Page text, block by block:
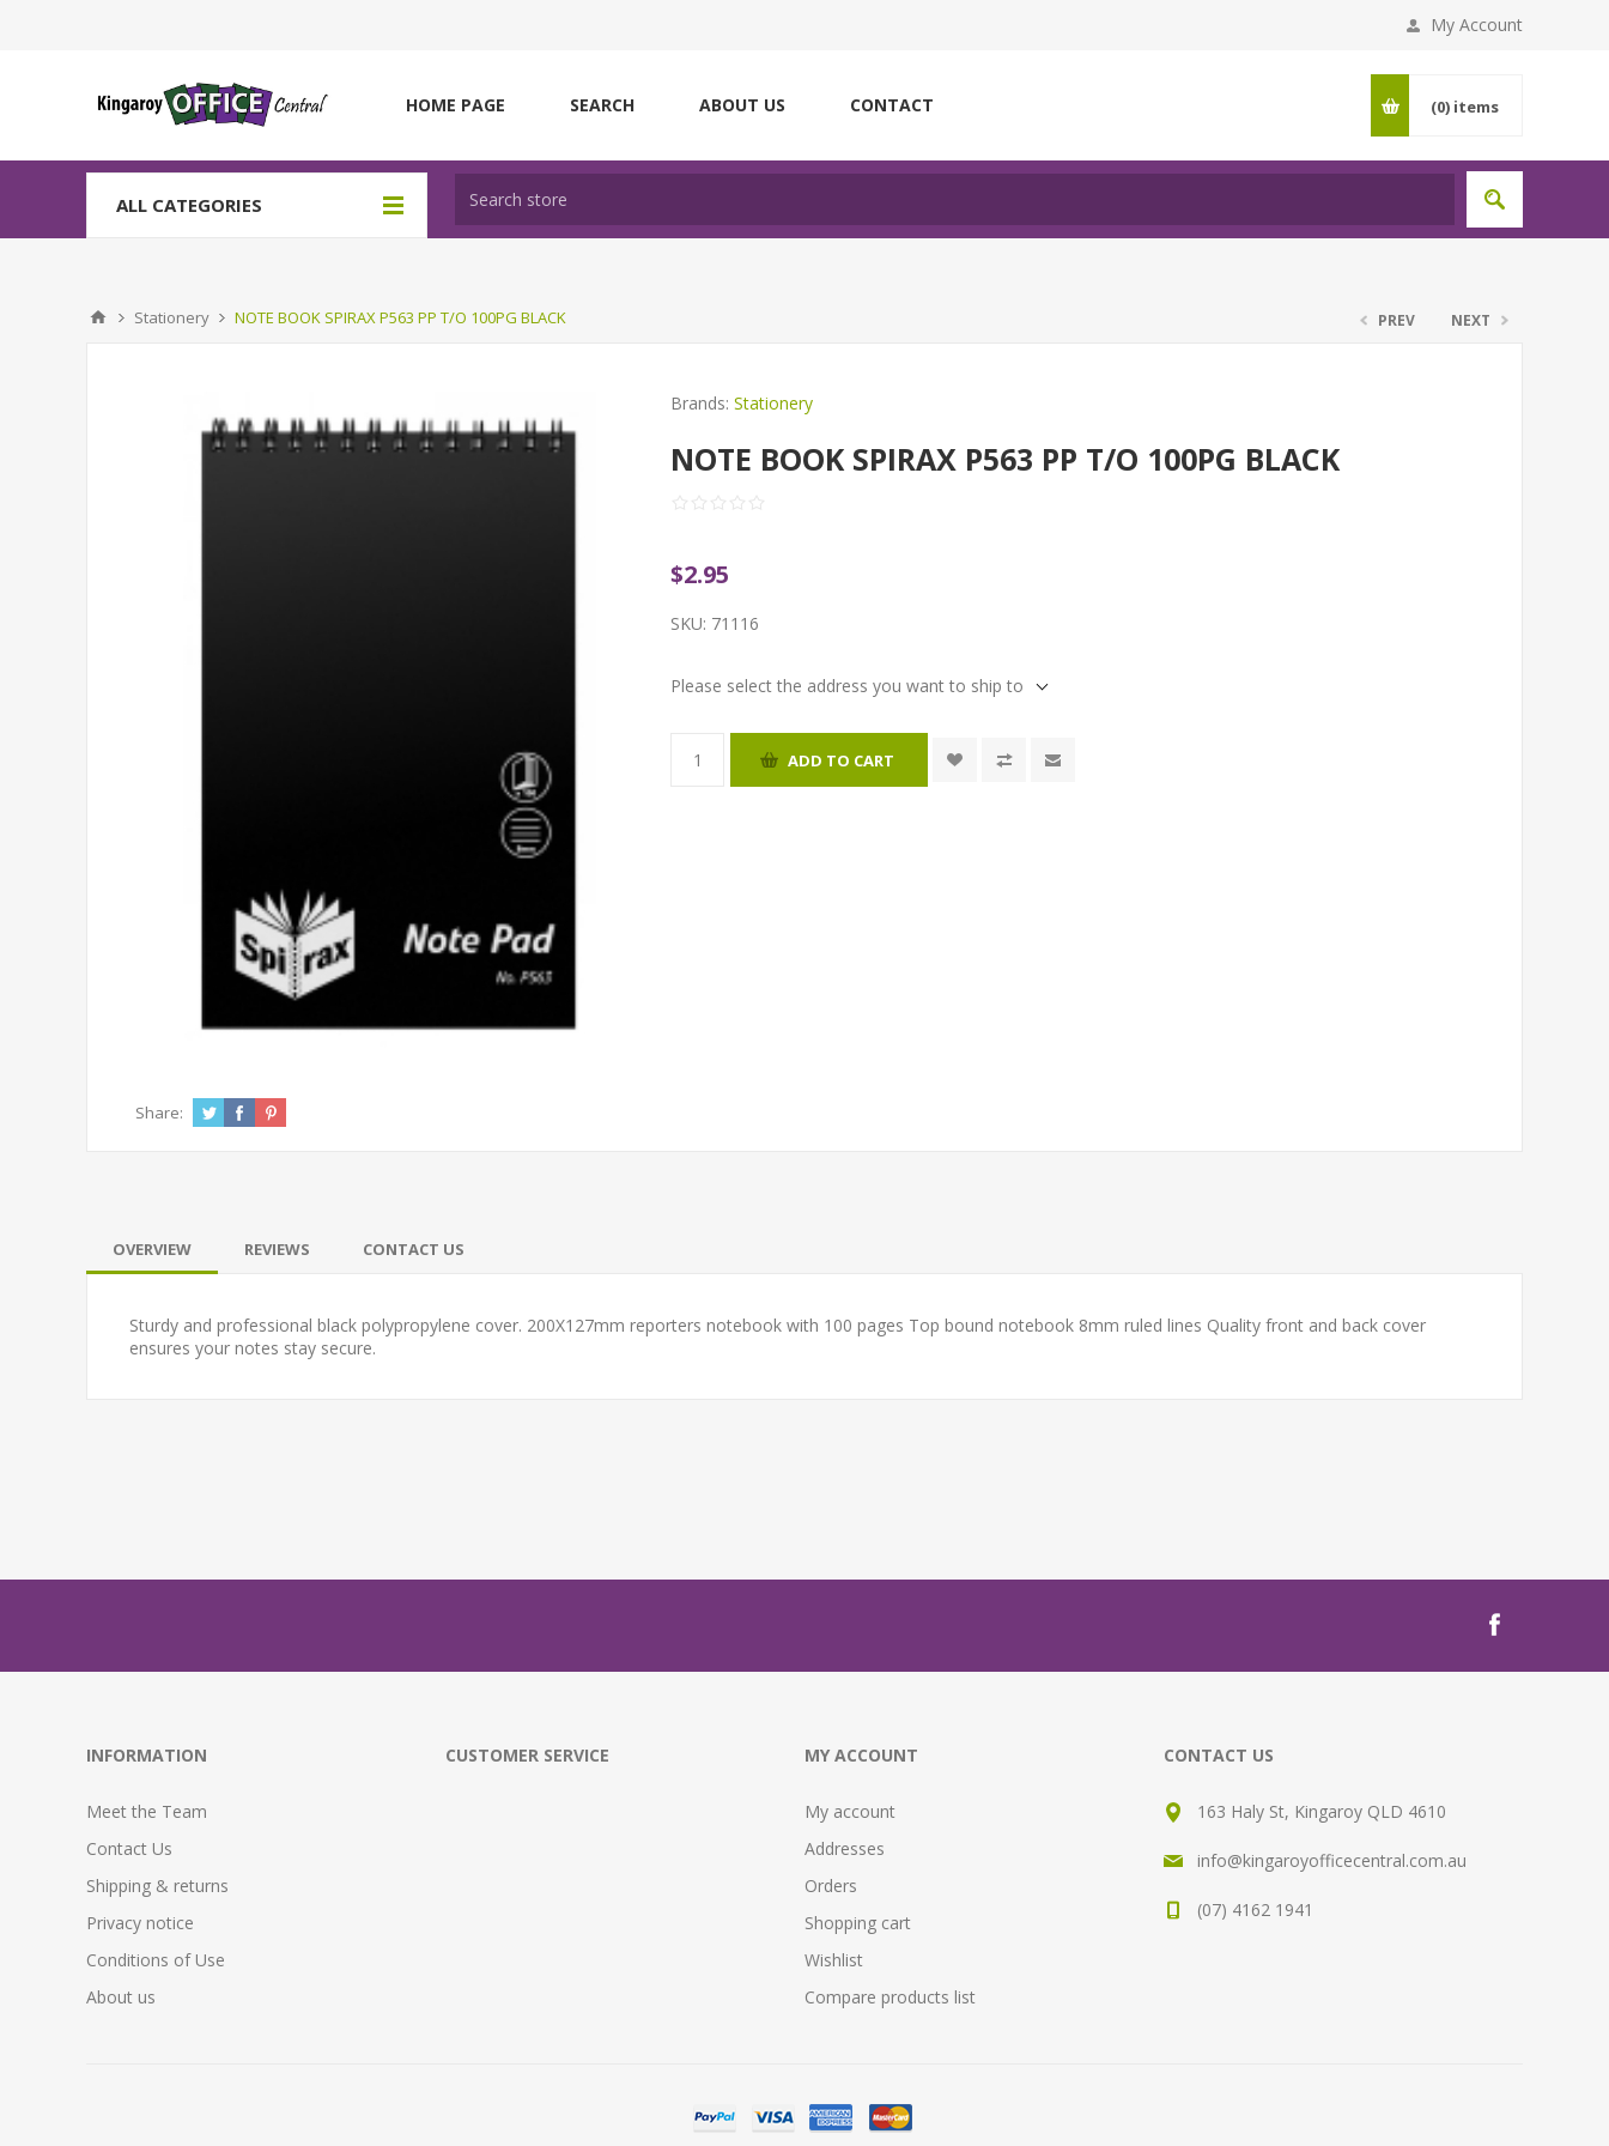
My Account
HOME PAGE SEARCH ABOUT US CONTACT (0) items
ALL CATEGORIES
Stationery NOTE BOOK SPIRAX P563 PP T/O 100PG BLACK PREV NEXT
Brands: Stationery
NOTE BOOK SPIRAX P563 PP T/O 100PG BLACK
$2.95
SKU: 71116
Please select the address you want to ship to
ADD TO CART
Share:
OVERVIEW REVIEWS CONTACT US
Sturdy and professional black polypropylene cover. 200X127mm reporters notebook with 100 pages Top bound notebook 8mm ruled lines Quality front and back cover
ensures your notes stay secure.
INFORMATION
Meet the Team
Contact Us
Shipping & returns
Privacy notice
Conditions of Use
About us
CUSTOMER SERVICE MY ACCOUNT
My account
Addresses
Orders
Shopping cart
Wishlist
Compare products list
CONTACT US
163 Haly St, Kingaroy QLD 4610
info@kingaroyofficecentral.com.au
(07) 4162 1941